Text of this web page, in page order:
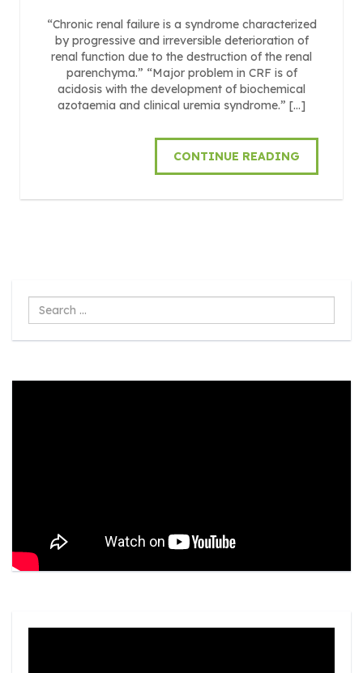
“Chronic renal failure is a syndrome characterized
by progressive and irreversible deterioration of
renal function due to the destruction of the renal
parenchyma.” “Major problem in CRF is of
acidosis with the development of biochemical
azotaemia and clinical uremia syndrome.” […]
CONTINUE READING
Search
...